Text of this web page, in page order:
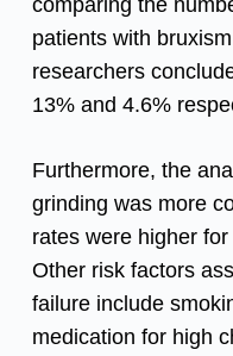
patients with
researchers
13% and 4.6%
Furthermore, the
grinding was more
rates were higher
Other risk factors
failure include
medication for high